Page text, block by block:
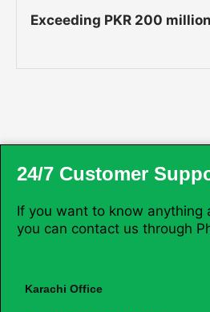
Exceeding PKR 200 million
24/7 Customer
If you want to know anything
you can contact us through
Karachi Office